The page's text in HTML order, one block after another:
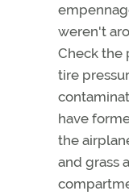
weren't
Check the
tire
have
the
and grass